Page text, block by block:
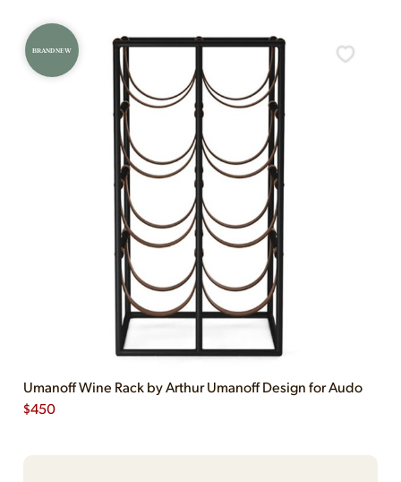
BRAND NEW
Umanoff Wine Rack by Arthur Umanoff Design for Audo
$450